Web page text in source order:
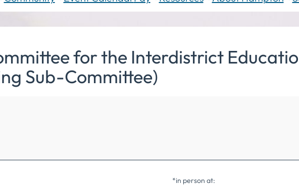
for the Interdistrict
Sub-Committee)
*in person at: